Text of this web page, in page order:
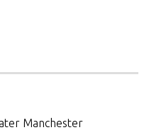
Manchester